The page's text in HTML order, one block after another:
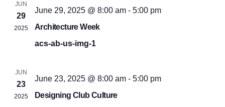
JUN
29
2025
June 29, 2025 @ 8:00 am - 5:00 pm
Architecture Week
acs-ab-us-img-1
JUN
23
2025
June 23, 2025 @ 8:00 am - 5:00 pm
Designing Club Culture